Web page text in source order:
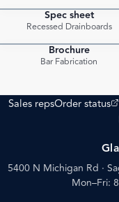
Spec sheet
Recessed Drainboards
Brochure
Bar Fabrication
Sales repsOrder status
(opens
5400 N Michigan Rd ·
Mon–Fri: